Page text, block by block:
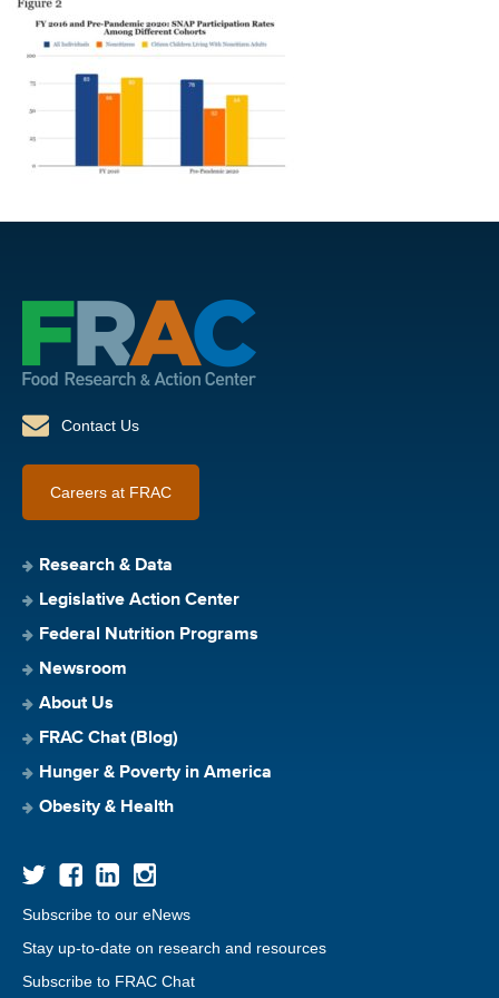
Contact Us
Careers at FRAC
Research & Data
Legislative Action Center
Federal Nutrition Programs
Newsroom
About Us
FRAC Chat (Blog)
Hunger & Poverty in America
Obesity & Health
Subscribe to our eNews
Stay up-to-date on research and resources
Subscribe to FRAC Chat